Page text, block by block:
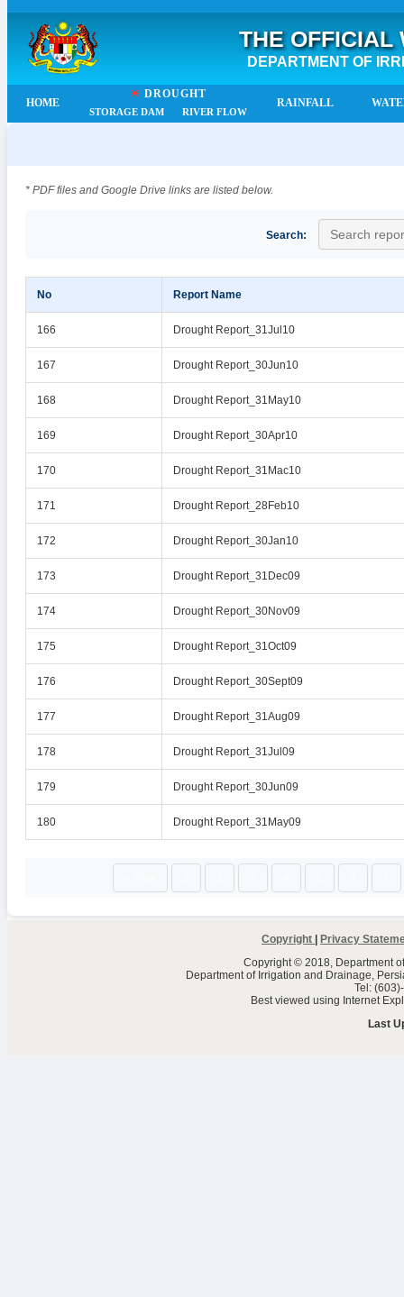
THE OFFICIAL
DEPARTMENT OF
HOME
☀ DROUGHT
STORAGE DAM RIVER FLOW
RAINFALL
* PDF files and Google Drive links are listed below.
Search:
No Report Name
166 Drought Report_31Jul10
167 Drought Report_30Jun10
168 Drought Report_31May10
169 Drought Report_30Apr10
170 Drought Report_31Mac10
171 Drought Report_28Feb10
172 Drought Report_30Jan10
173 Drought Report_31Dec09
174 Drought Report_30Nov09
175 Drought Report_31Oct09
176 Drought Report_30Sept09
177 Drought Report_31Aug09
178 Drought Report_31Jul09
179 Drought Report_30Jun09
180 Drought Report_31May09
Copyright
Privacy
Copyright © 2018, Department
Department of Irrigation and Drainage,
Tel:
Best viewed using Internet
Last